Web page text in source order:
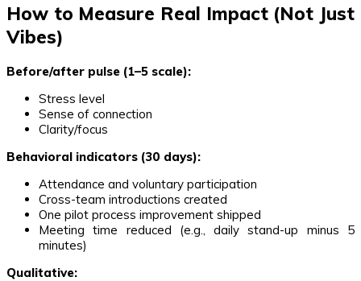
How to Measure Real Impact (Not Just
Vibes)
Before/after pulse (1–5 scale):
Stress level
Sense of connection
Clarity/focus
Behavioral indicators (30 days):
Attendance and voluntary participation
Cross-team introductions created
One pilot process improvement shipped
Meeting time reduced (e.g., daily stand-up minus 5
minutes)
Qualitative: